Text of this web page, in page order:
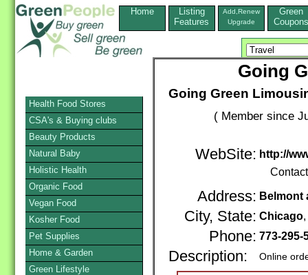
Home
Listing
Features
Add,Renew
Upgrade
Green
Coupons
Going
Going Green
( Member since
WebSite: http://
Address: Belmont
City, State: Chicago
Phone: 773-295-
Description: Online
Health Food Stores
CSA's & Buying clubs
Beauty Products
Natural Baby
Holistic Health
Organic Food
Vegan Food
Kosher Food
Pet Supplies
Home & Garden
Green Lifestyle